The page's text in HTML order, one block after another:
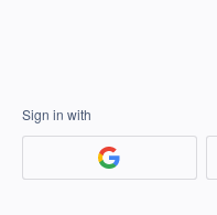
Sign in with